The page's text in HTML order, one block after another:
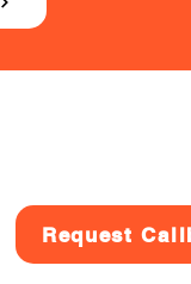
Request